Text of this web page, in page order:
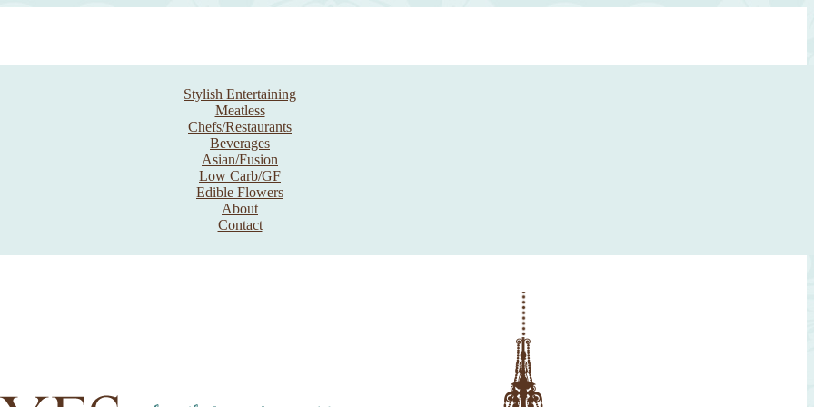
Stylish Entertaining
Meatless
Chefs/Restaurants
Beverages
Asian/Fusion
Low Carb/GF
Edible Flowers
About
Contact